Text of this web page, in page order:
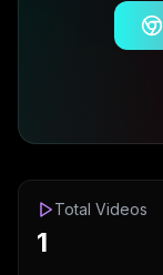
Total Videos
1